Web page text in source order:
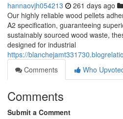
hannaovjh054213 261 days ago
Our highly reliable wood pellets
A2 specification, guaranteeing
sustainably sourced wood waste,
designed for industrial
https://
Comments
Who
Comments
Submit a Comment